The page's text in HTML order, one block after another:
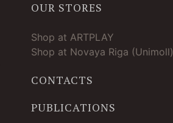
OUR STORES
Shop at ARTPLAY
Shop at Novaya Riga (Unimoll)
CONTACTS
PUBLICATIONS